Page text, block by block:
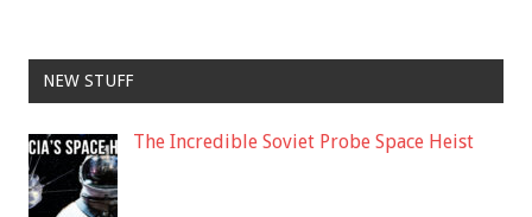
NEW STUFF
The Incredible Soviet Probe Space Heist